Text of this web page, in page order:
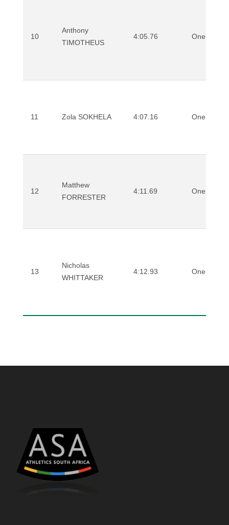
10
Anthony
TIMOTHEUS
4:05.76 One Mile
11 Zola SOKHELA 4:07.16 One Mile
12
Matthew
FORRESTER
4:11.69 One Mile
13
Nicholas
WHITTAKER
4:12.93 One Mile